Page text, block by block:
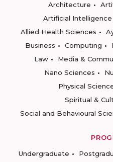
Architecture
Artificial
Allied Health Sciences
Business
Computing
Law
Media &
Nano Sciences
Physical
Spiritual &
Social and Behavioural
Undergraduate